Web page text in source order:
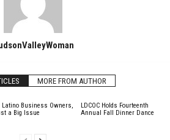
MORE FROM AUTHOR
Latino Business Owners,
a Big Issue
LDCOC Holds Fourteenth
Annual Fall Dinner Dance